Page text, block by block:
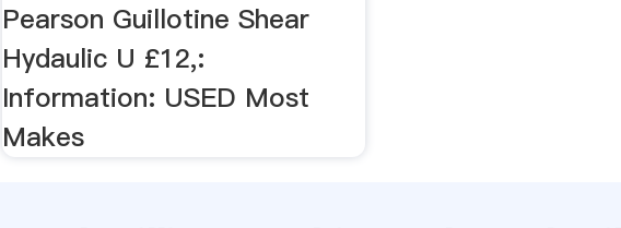
Pearson Guillotine Shear
Hydaulic U £12,:
Information: USED Most
Makes